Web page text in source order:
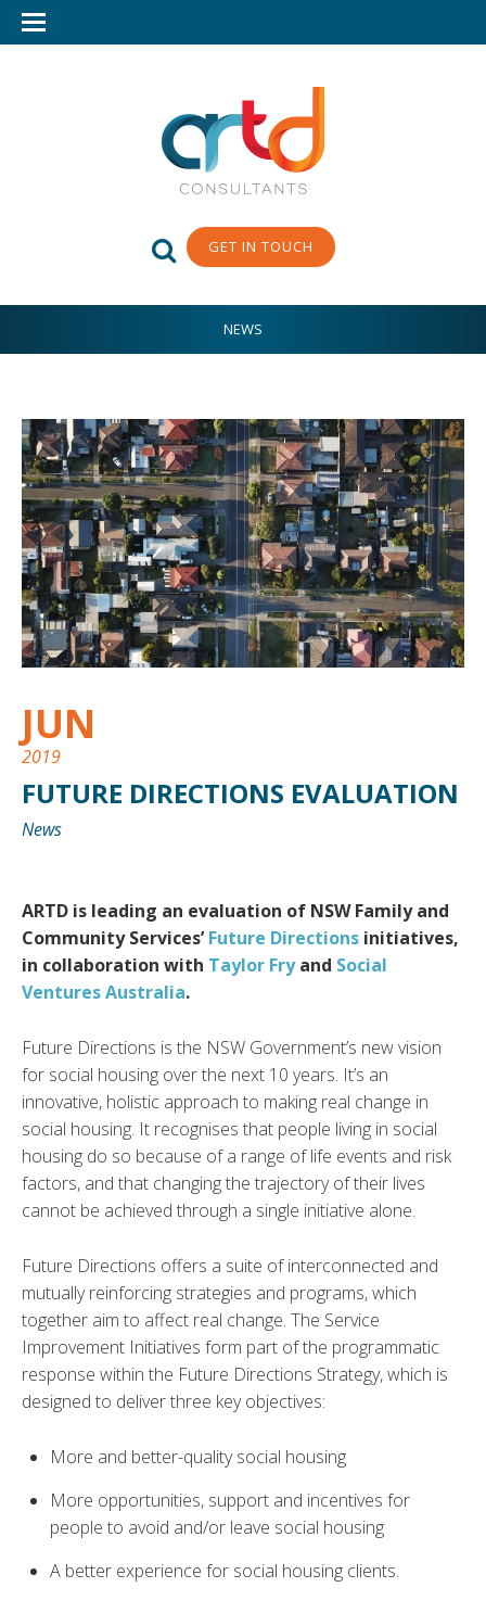
GET IN TOUCH
NEWS
JUN
2019
FUTURE DIRECTIONS EVALUATION
News
ARTD is leading an evaluation of NSW Family and
Community Services’Future Directions initiatives,
in collaboration with Taylor Fryand Social
Ventures Australia.
Future Directions is the NSW Government’s new vision
for social housing over the next 10 years. It’s an
innovative, holistic approach to making real change in
social housing. It recognises that people living in social
housing do so because of a range of life events and risk
factors, and that changing the trajectory of their lives
cannot be achieved through a single initiative alone.
Future Directions offers a suite of interconnected and
mutually reinforcing strategies and programs, which
together aim to affect real change. The Service
Improvement Initiatives form part of the programmatic
response within the Future Directions Strategy, which is
designed to deliver three key objectives:
More and better-quality social housing
More opportunities, support and incentives for
people to avoid and/or leave social housing
A better experience for social housing clients.